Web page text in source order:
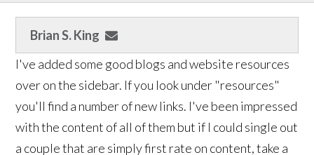
Brian S. King
I've added some good blogs and website resources
over on the sidebar. If you look under "resources"
you'll find a number of new links. I've been impressed
with the content of all of them but if I could single out
a couple that are simply first rate on content, take a